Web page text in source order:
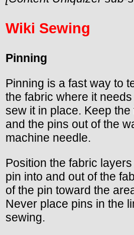
Wiki Sewing
Pinning
Pinning is a fast way to
the fabric where it
sew it in place. Keep
and the pins out of the
machine needle.
Position the fabric
pin into and out of the
of the pin toward the
Never place pins in the
sewing.